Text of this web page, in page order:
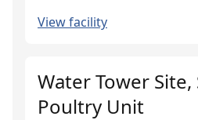
View facility
Water Tower
Poultry Unit